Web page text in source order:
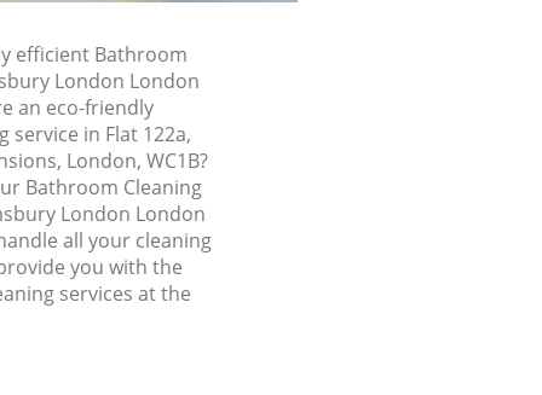
efficient Bathroom
London London
an eco-friendly
service in Flat 122a,
London, WC1B?
Bathroom Cleaning
London London
all your cleaning
you with the
services at the
London
London
London